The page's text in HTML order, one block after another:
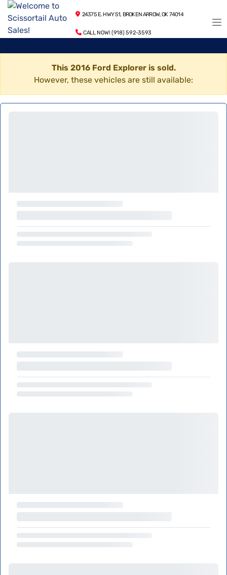
24375 E. HWY 51, BROKEN ARROW, OK 74014
CALL NOW! (918) 592-3593
This 2016 Ford Explorer is sold.
However, these vehicles are still available: